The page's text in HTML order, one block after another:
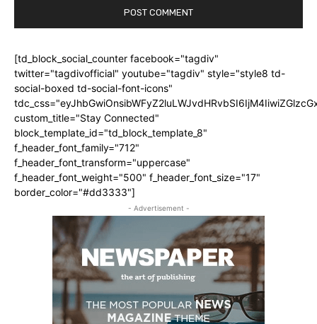
[td_block_social_counter facebook="tagdiv"
twitter="tagdivofficial" youtube="tagdiv" style="style8 td-
social-boxed td-social-font-icons"
custom_title="Stay Connected"
block_template_id="td_block_template_8"
f_header_font_family="712"
f_header_font_transform="uppercase"
f_header_font_weight="500" f_header_font_size="17"
border_color="#dd3333"]
- Advertisement -